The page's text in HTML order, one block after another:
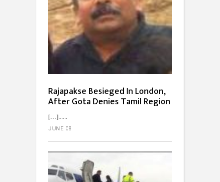
Rajapakse Besieged In London,
After Gota Denies Tamil Region
[…]...
JUNE 08